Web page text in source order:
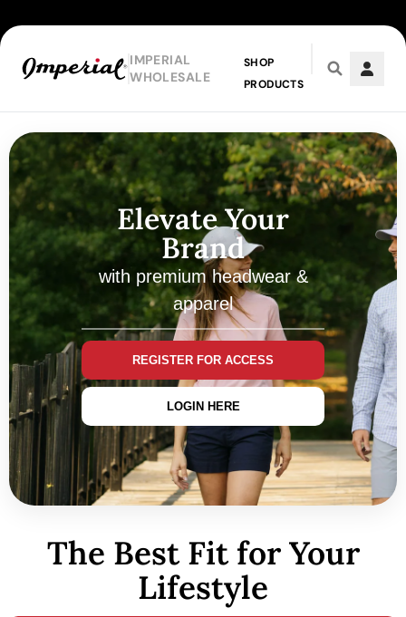
IMPERIAL
WHOLESALE
SHOP
PRODUCTS
Elevate Your
Brand
with premium headwear &
apparel
REGISTER FOR ACCESS
LOGIN HERE
The Best Fit for Your
Lifestyle